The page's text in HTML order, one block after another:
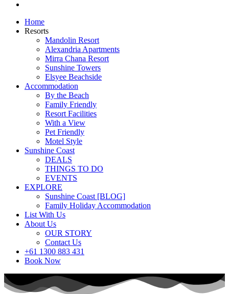
Home
Resorts
Mandolin Resort
Alexandria Apartments
Mirra Chana Resort
Sunshine Towers
Elsyee Beachside
Accommodation
By the Beach
Family Friendly
Resort Facilities
With a View
Pet Friendly
Motel Style
Sunshine Coast
DEALS
THINGS TO DO
EVENTS
EXPLORE
Sunshine Coast [BLOG]
Family Holiday Accommodation
List With Us
About Us
OUR STORY
Contact Us
+61 1300 883 431
Book Now